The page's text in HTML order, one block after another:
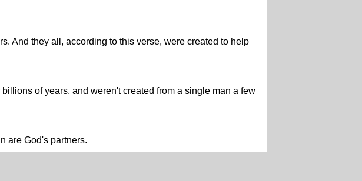
And they all, according to this verse, were created to help
of years, and weren't created from a single man a few
are God's partners.